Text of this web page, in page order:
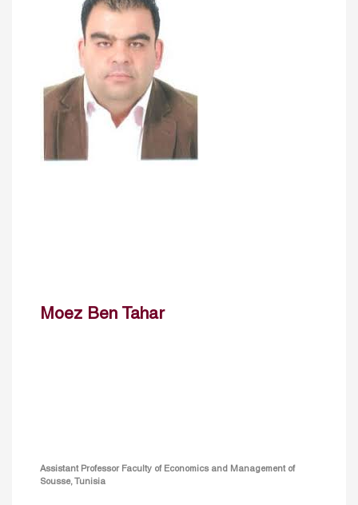
Moez Ben Tahar
Assistant Professor Faculty of Economics and Management of
Sousse, Tunisia